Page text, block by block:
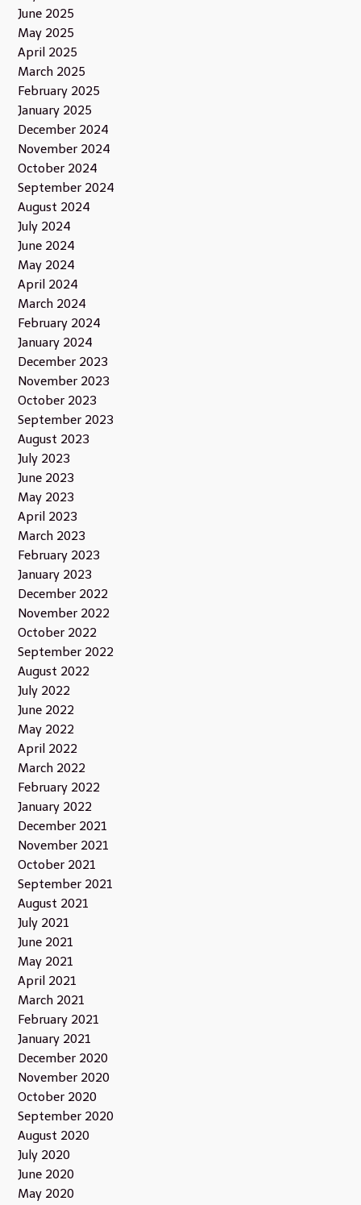
June 2025
May 2025
April 2025
March 2025
February 2025
January 2025
December 2024
November 2024
October 2024
September 2024
August 2024
July 2024
June 2024
May 2024
April 2024
March 2024
February 2024
January 2024
December 2023
November 2023
October 2023
September 2023
August 2023
July 2023
June 2023
May 2023
April 2023
March 2023
February 2023
January 2023
December 2022
November 2022
October 2022
September 2022
August 2022
July 2022
June 2022
May 2022
April 2022
March 2022
February 2022
January 2022
December 2021
November 2021
October 2021
September 2021
August 2021
July 2021
June 2021
May 2021
April 2021
March 2021
February 2021
January 2021
December 2020
November 2020
October 2020
September 2020
August 2020
July 2020
June 2020
May 2020